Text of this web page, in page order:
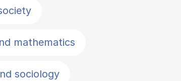
mathematics
sociology